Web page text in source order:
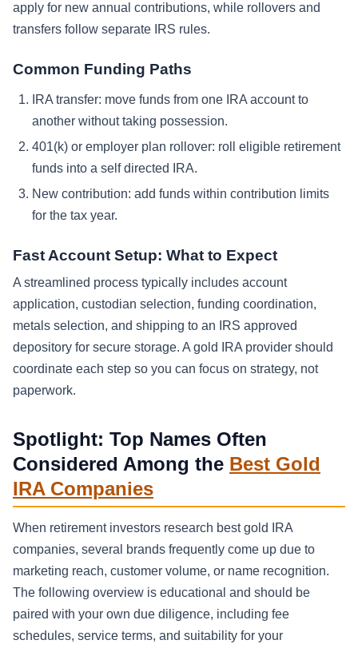
apply for new annual contributions, while rollovers and
transfers follow separate IRS rules.
Common Funding Paths
IRA transfer: move funds from one IRA account to
another without taking possession.
401(k) or employer plan rollover: roll eligible retirement
funds into a self directed IRA.
New contribution: add funds within contribution limits
for the tax year.
Fast Account Setup: What to Expect
A streamlined process typically includes account
application, custodian selection, funding coordination,
metals selection, and shipping to an IRS approved
depository for secure storage. A gold IRA provider should
coordinate each step so you can focus on strategy, not
paperwork.
Spotlight: Top Names Often
Considered Among the Best Gold
IRA Companies
When retirement investors research best gold IRA
companies, several brands frequently come up due to
marketing reach, customer volume, or name recognition.
The following overview is educational and should be
paired with your own due diligence, including fee
schedules, service terms, and suitability for your